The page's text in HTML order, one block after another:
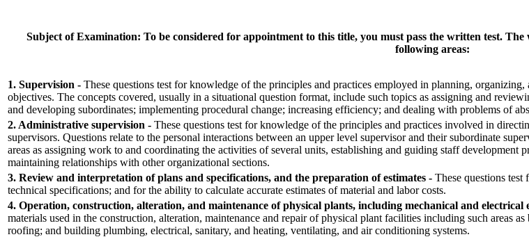
Subject of Examination: To be considered for appointment to this title, you must pass the written test. The
following areas:
1. Supervision - These questions test for knowledge of the principles and practices employed in planning,
objectives. The concepts covered, usually in a situational question format, include such topics as assigning and
and developing subordinates; implementing procedural change; increasing efficiency; and dealing with problems of
2. Administrative supervision - These questions test for knowledge of the principles and practices involved in
supervisors. Questions relate to the personal interactions between an upper level supervisor and their subordinate
areas as assigning work to and coordinating the activities of several units, establishing and guiding staff development
maintaining relationships with other organizational sections.
3. Review and interpretation of plans and specifications, and the preparation of estimates - These questions
technical specifications; and for the ability to calculate accurate estimates of material and labor costs.
4. Operation, construction, alteration, and maintenance of physical plants, including mechanical and electrical
materials used in the construction, alteration, maintenance and repair of physical plant facilities including such areas
roofing; and building plumbing, electrical, sanitary, and heating, ventilating, and air conditioning systems.